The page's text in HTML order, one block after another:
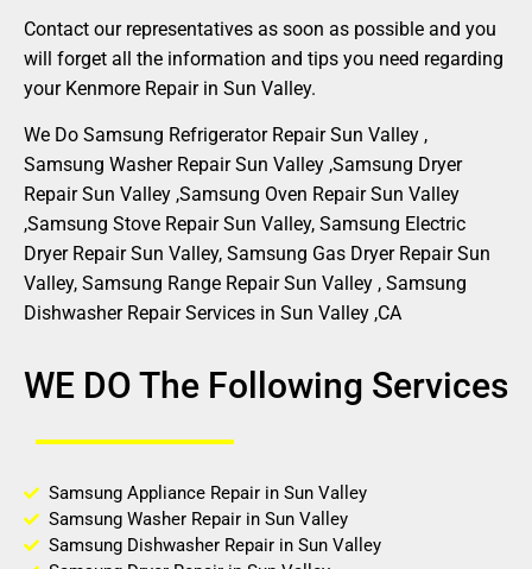
Contact our representatives as soon as possible and you
will forget all the information and tips you need regarding
your Kenmore Repair in Sun Valley.
We Do Samsung Refrigerator Repair Sun Valley ,
Samsung Washer Repair Sun Valley ,Samsung Dryer
Repair Sun Valley ,Samsung Oven Repair Sun Valley
,Samsung Stove Repair Sun Valley, Samsung Electric
Dryer Repair Sun Valley, Samsung Gas Dryer Repair Sun
Valley, Samsung Range Repair Sun Valley , Samsung
Dishwasher Repair Services in Sun Valley ,CA
WE DO The Following Services
Samsung Appliance Repair in Sun Valley
Samsung Washer Repair in Sun Valley
Samsung Dishwasher Repair in Sun Valley